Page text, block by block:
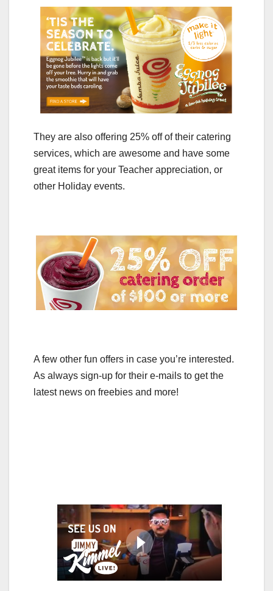
They are also offering 25% off of their catering
services, which are awesome and have some
great items for your Teacher appreciation, or
other Holiday events.
A few other fun offers in case you’re interested.
As always sign-up for their e-mails to get the
latest news on freebies and more!